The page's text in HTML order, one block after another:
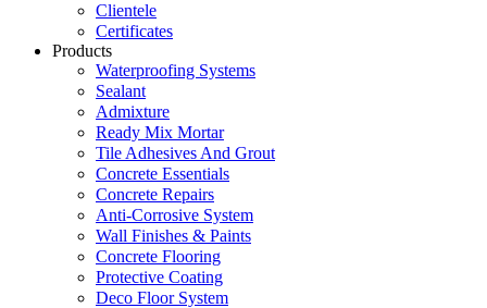
Clientele
Certificates
Products
Waterproofing Systems
Sealant
Admixture
Ready Mix Mortar
Tile Adhesives And Grout
Concrete Essentials
Concrete Repairs
Anti-Corrosive System
Wall Finishes & Paints
Concrete Flooring
Protective Coating
Deco Floor System